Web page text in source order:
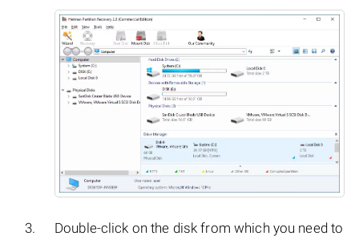
Double-click on the disk from which you need to